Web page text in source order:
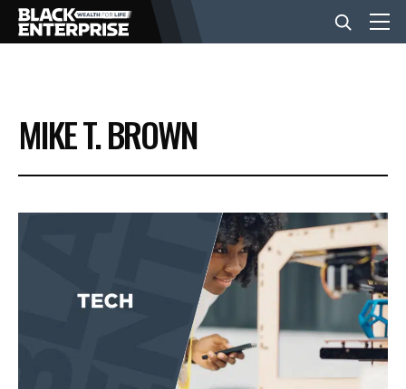
BUSINESS
NEWS
EVENTS
MIKE T. BROWN